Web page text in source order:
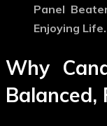
Panel
Enjoying Life.
Why
Balanced,